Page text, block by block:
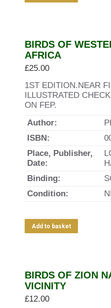
BIRDS OF
AFRICA
£25.00
1ST EDITION.NEAR
ILLUSTRATED
ON FEP.
Author:
ISBN:
Place, Publisher,
Date:
Binding:
Condition:
Add to basket
BIRDS OF ZION
VICINITY
£12.00